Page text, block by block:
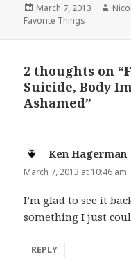
Posted
on
March 7, 2013
Favorite Things
2 thoughts on
Suicide, Body
Ashamed”
Ken Hagerman
March 7, 2013 at 10:46 am
I’m glad to see it
something I just
REPLY